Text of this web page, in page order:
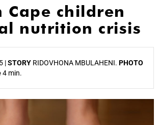
Cape children
nutrition crisis
|STORY RIDOVHONA MBULAHENI. PHOTO
4 min.